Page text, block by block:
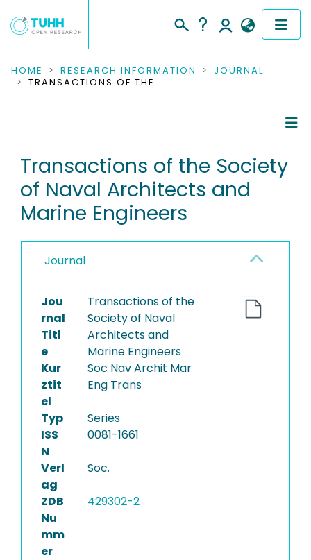
COMMUNITIES & COLLECTIONS
RESEARCH DATA
PEOPLE
INSTITUTIONS
HOME RESEARCH INFORMATION
JOURNAL
TRANSACTIONS OF THE SOCIETY OF NAVAL ARCHITECTS AND MARINE ENGINEERS
Publications
Transactions of the Society
of Naval Architects and
Marine Engineers
Journal
Jou
rnal
Titl
e
Transactions of the
Society of Naval
Architects and
Marine Engineers
Kur
ztit
el
Soc Nav Archit Mar
Eng Trans
Typ
Series
ISS
N
0081-1661
Verl
ag
Soc.
ZDB
Nu
mm
er
429302-2